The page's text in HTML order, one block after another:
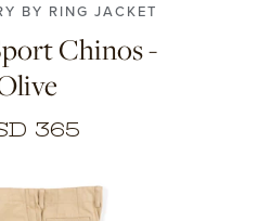
BY RING JACKET
Chinos -
365